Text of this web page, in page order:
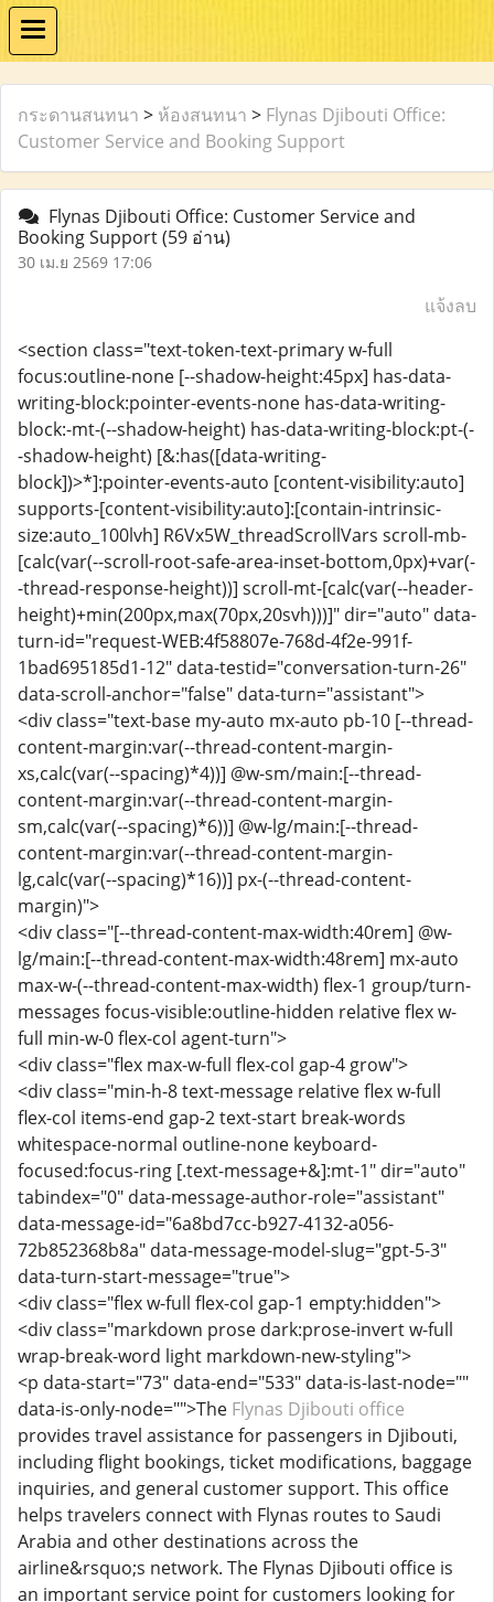
กระดานสนทนา > ห้องสนทนา > Flynas Djibouti Office:
Customer Service and Booking Support
Flynas Djibouti Office: Customer Service and
Booking Support(59 อ่าน)
30 เม.ย 2569 17:06
แจ้งลบ
<section class="text-token-text-primary w-full
focus:outline-none [--shadow-height:45px] has-data-
writing-block:pointer-events-none has-data-writing-
block:-mt-(--shadow-height) has-data-writing-block:pt-(-
-shadow-height) [&:has([data-writing-
block])>*]:pointer-events-auto [content-visibility:auto]
supports-[content-visibility:auto]:[contain-intrinsic-
size:auto_100lvh] R6Vx5W_threadScrollVars scroll-mb-
[calc(var(--scroll-root-safe-area-inset-bottom,0px)+var(-
-thread-response-height))] scroll-mt-[calc(var(--header-
height)+min(200px,max(70px,20svh)))]" dir="auto" data-
turn-id="request-WEB:4f58807e-768d-4f2e-991f-
1bad695185d1-12" data-testid="conversation-turn-26"
data-scroll-anchor="false" data-turn="assistant">
<div class="text-base my-auto mx-auto pb-10 [--thread-
content-margin:var(--thread-content-margin-
xs,calc(var(--spacing)*4))] @w-sm/main:[--thread-
content-margin:var(--thread-content-margin-
sm,calc(var(--spacing)*6))] @w-lg/main:[--thread-
content-margin:var(--thread-content-margin-
lg,calc(var(--spacing)*16))] px-(--thread-content-
margin)">
<div class="[--thread-content-max-width:40rem] @w-
lg/main:[--thread-content-max-width:48rem] mx-auto
max-w-(--thread-content-max-width) flex-1 group/turn-
messages focus-visible:outline-hidden relative flex w-
full min-w-0 flex-col agent-turn">
<div class="flex max-w-full flex-col gap-4 grow">
<div class="min-h-8 text-message relative flex w-full
flex-col items-end gap-2 text-start break-words
whitespace-normal outline-none keyboard-
focused:focus-ring [.text-message+&]:mt-1" dir="auto"
tabindex="0" data-message-author-role="assistant"
data-message-id="6a8bd7cc-b927-4132-a056-
72b852368b8a" data-message-model-slug="gpt-5-3"
data-turn-start-message="true">
<div class="flex w-full flex-col gap-1 empty:hidden">
<div class="markdown prose dark:prose-invert w-full
wrap-break-word light markdown-new-styling">
<p data-start="73" data-end="533" data-is-last-node=""
data-is-only-node="">The Flynas Djibouti office
provides travel assistance for passengers in Djibouti,
including flight bookings, ticket modifications, baggage
inquiries, and general customer support. This office
helps travelers connect with Flynas routes to Saudi
Arabia and other destinations across the
airline&rsquo;s network. The Flynas Djibouti office is
an important service point for customers looking for